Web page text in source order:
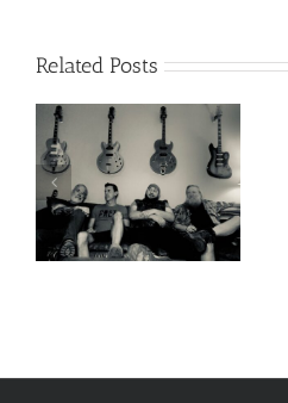
Related Posts